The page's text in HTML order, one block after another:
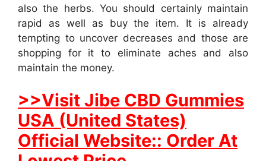
also the herbs. You should certainly maintain
rapid as well as buy the item. It is already
tempting to uncover decreases and those are
shopping for it to eliminate aches and also
maintain the money.
>>Visit Jibe CBD Gummies
USA (United States)
Official Website:: Order At